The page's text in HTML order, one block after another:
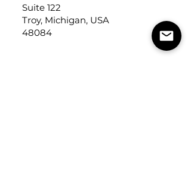
Suite 122
Troy, Michigan, USA
48084